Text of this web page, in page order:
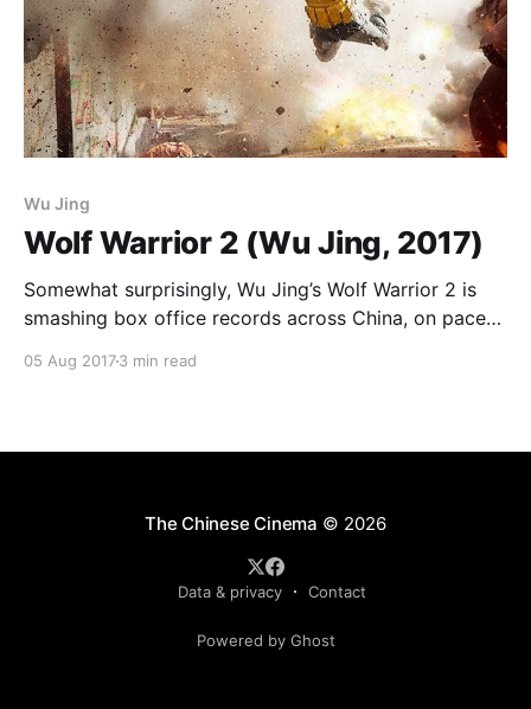
Wu Jing
Wolf Warrior 2 (Wu Jing, 2017)
Somewhat surprisingly, Wu Jing’s Wolf Warrior 2 is
smashing box office records across China, on pace
one Chinese film of all-time. Wu is probably the
05 Aug 20173 min read
The Chinese Cinema © 2026
Data & privacy Contact
Powered by Ghost